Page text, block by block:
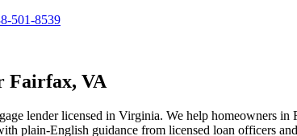
501-8539
Fairfax, VA
lender licensed in Virginia. We help homeowners in
plain-English guidance from licensed loan officers